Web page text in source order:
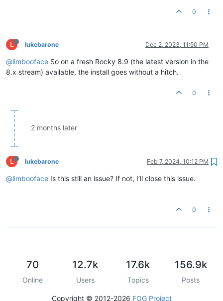
0
L lukebarone Dec 2, 2023, 11:50 PM
@limbooface So on a fresh Rocky 8.9 (the latest version in the
8.x stream) available, the install goes without a hitch.
0
2 months later
L lukebarone Feb 7, 2024, 10:12 PM
@limbooface Is this still an issue? If not, I’ll close this issue.
0
70
Online
12.7k
Users
17.6k
Topics
156.9k
Posts
Copyright © 2012-2026 FOG Project